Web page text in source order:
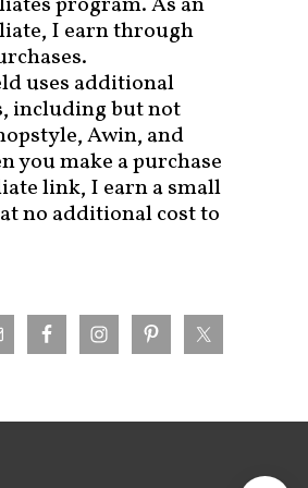
I earn through
uses additional
including but not
Awin, and
you make a purchase
link, I earn a small
no additional cost to